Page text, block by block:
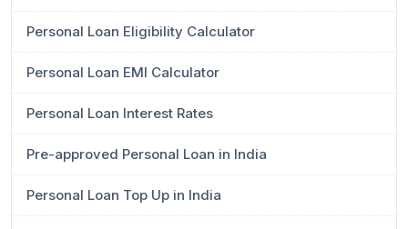
Personal Loan Eligibility Calculator
Personal Loan EMI Calculator
Personal Loan Interest Rates
Pre-approved Personal Loan in India
Personal Loan Top Up in India